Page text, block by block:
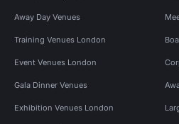
Away Day Venues
Training Venues London
Event Venues London
Gala Dinner Venues
Exhibition Venues London